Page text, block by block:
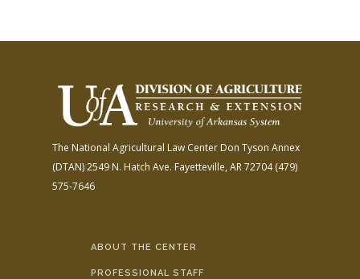
The National Agricultural Law Center Don Tyson Annex
(DTAN)2549 N. Hatch Ave. Fayetteville, AR 72704(479)
575-7646
ABOUT THE CENTER
PROFESSIONAL STAFF